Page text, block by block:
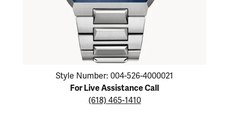
Click image to zoom in.
Style Number: 004-526-4000021
For Live Assistance Call
(618) 465-1410